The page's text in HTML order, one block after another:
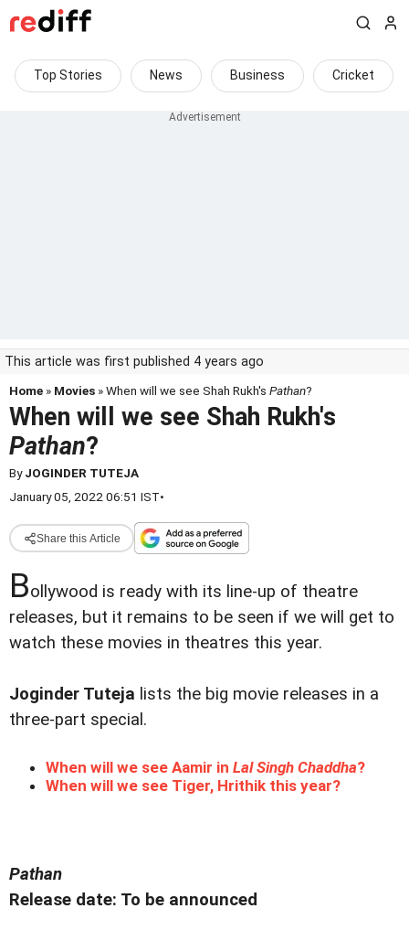
Top Stories News Business Cricket
This article was first published 4 years ago
Home » Movies » When will we see Shah Rukh's Pathan?
When will we see Shah Rukh's
Pathan?
ByJOGINDER TUTEJA
January 05, 2022 06:51 IST•
Share this Article
Bollywood is ready with its line-up of theatre
releases, but it remains to be seen if we will get to
watch these movies in theatres this year.
Joginder Tuteja lists the big movie releases in a
three-part special.
When will we see Aamir in Lal Singh Chaddha?
When will we see Tiger, Hrithik this year?
Pathan
Release date: To be announced